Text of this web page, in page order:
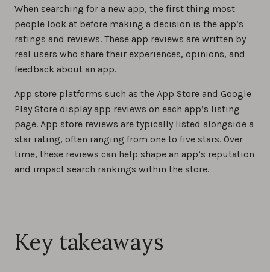
and build a loyal user base by following these App
Store Reviews basics step by step.
The best app review tools in 2026
The ultimate 2026 guide to app store
reviews
0%
How to increase app reviews: Proven
When searching for a new app, the first thing most
people look at before making a decision is the app’s
ratings and reviews. These app reviews are written by
real users who share their experiences, opinions, and
feedback about an app.
App store platforms such as the App Store and Google
Play Store display app reviews on each app’s listing
page. App store reviews are typically listed alongside a
star rating, often ranging from one to five stars. Over
time, these reviews can help shape an app’s reputation
and impact search rankings within the store.
Key takeaways